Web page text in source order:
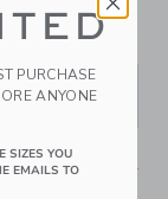
PURCHASE
ANYONE
SIZES YOU
EMAILS TO